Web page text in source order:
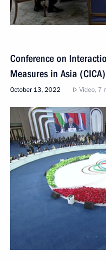
Conference on
Measures in Asia
October 13, 2022 Video, 7